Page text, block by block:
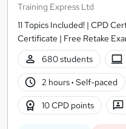
Training Express Ltd
11 Topics Included! | CPD
Certificate | Free Retake
680 students
2 hours· Self-paced
10 CPD points